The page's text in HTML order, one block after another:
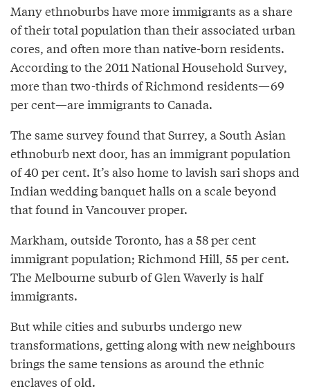
Many ethnoburbs have more immigrants as a share
of their total population than their associated urban
cores, and often more than native-born residents.
According to the 2011 National Household Survey,
more than two-thirds of Richmond residents—69
per cent—are immigrants to Canada.
The same survey found that Surrey, a South Asian
ethnoburb next door, has an immigrant population
of 40 per cent. It’s also home to lavish sari shops and
Indian wedding banquet halls on a scale beyond
that found in Vancouver proper.
Markham, outside Toronto, has a 58 per cent
immigrant population; Richmond Hill, 55 per cent.
The Melbourne suburb of Glen Waverly is half
immigrants.
But while cities and suburbs undergo new
transformations, getting along with new neighbours
brings the same tensions as around the ethnic
enclaves of old.